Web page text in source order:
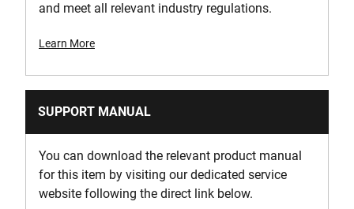
and meet all relevant industry regulations.
Learn More
SUPPORT MANUAL
You can download the relevant product manual
for this item by visiting our dedicated service
website following the direct link below.